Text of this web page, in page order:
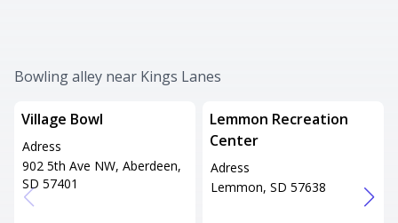
Bowling alley near Kings Lanes
Village Bowl
Adress
902 5th Ave NW, Aberdeen,
SD 57401
Lemmon Recreation
Center
Adress
Lemmon, SD 57638